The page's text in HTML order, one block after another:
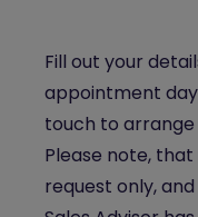
Fill out your
appointment day
touch to
Please note,
request only,